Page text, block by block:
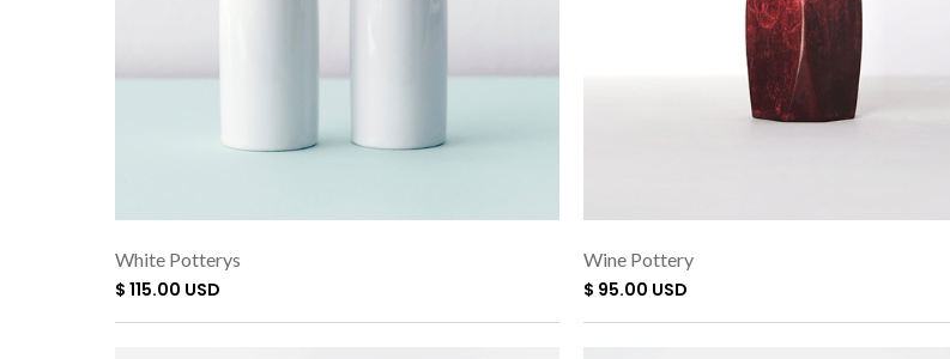
White Potterys
$ 115.00 USD
Wine Pottery
$ 95.00 USD